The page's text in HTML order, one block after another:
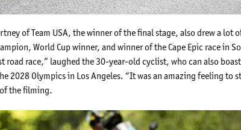
of Team USA, the winner of the final stage, also drew a
World Cup winner, and winner of the Cape Epic race in
road race,” laughed the 30-year-old cyclist, who can also
2028 Olympics in Los Angeles. “It was an amazing feeling to
the filming.